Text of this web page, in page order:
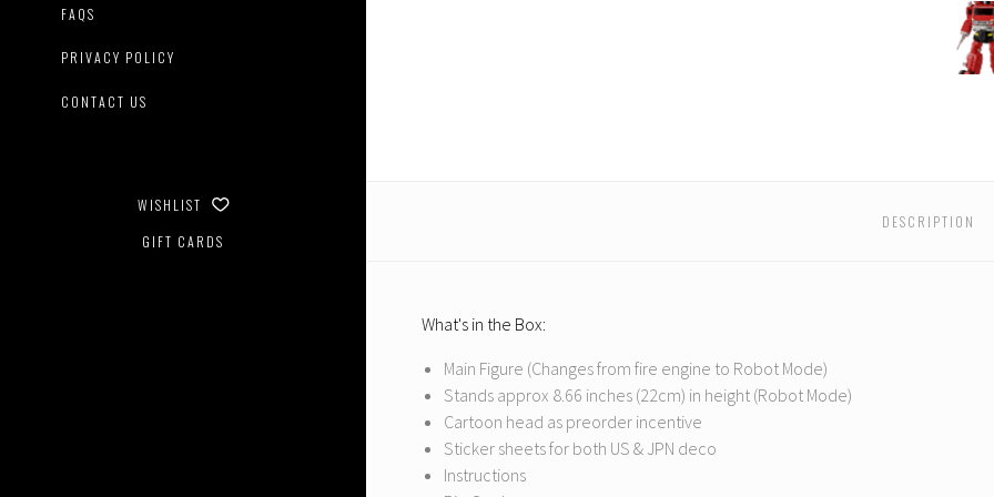
FAQS
PRIVACY POLICY
CONTACT US
WISHLIST
GIFT CARDS
Max
PS-
DESCRIPTION
What's in the Box:
Main Figure (Changes from fire engine to Robot Mode)
Stands approx 8.66 inches (22cm) in height (Robot Mode)
Cartoon head as preorder incentive
Sticker sheets for both US & JPN deco
Instructions